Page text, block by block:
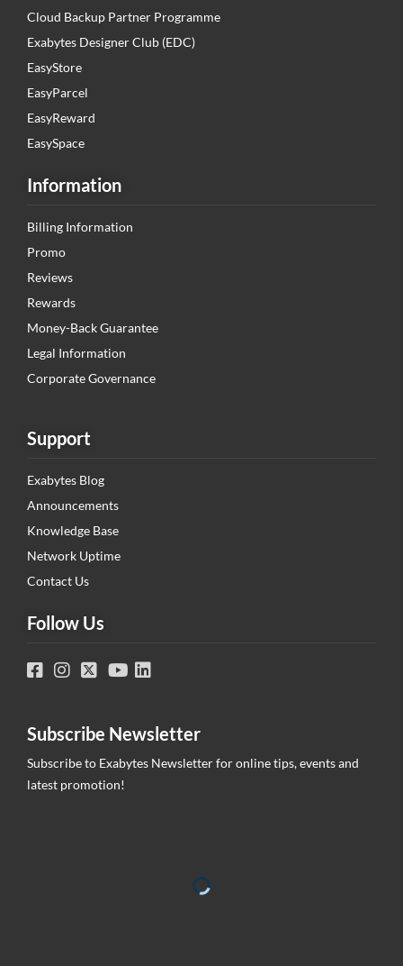
Cloud Backup Partner Programme
Exabytes Designer Club (EDC)
EasyStore
EasyParcel
EasyReward
EasySpace
Information
Billing Information
Promo
Reviews
Rewards
Money-Back Guarantee
Legal Information
Corporate Governance
Support
Exabytes Blog
Announcements
Knowledge Base
Network Uptime
Contact Us
Follow Us
Subscribe Newsletter
Subscribe to Exabytes Newsletter for online tips, events and
latest promotion!